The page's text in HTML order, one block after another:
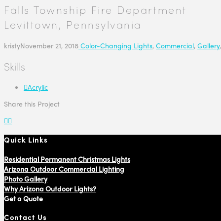
Falls Township Fire Department
Levittown, Pennsylvania
kristyNovember 21, 2018 Color-Changing Lights, Commercial, Gallery,
Skills
Acrylic
Share this Project
Quick Links
Residential Permanent Christmas Lights
Arizona Outdoor Commercial Lighting
Photo Gallery
Why Arizona Outdoor Lights?
Get a Quote
Contact Us